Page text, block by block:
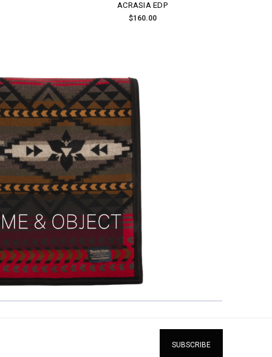
EDVARD MUNCH PRINTED SHIRT
$1,275.00 Now: